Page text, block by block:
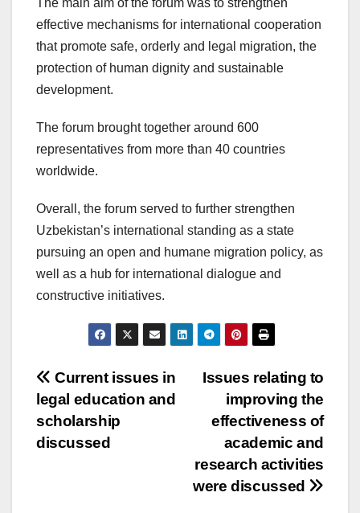
The main aim of the forum was to strengthen
effective mechanisms for international cooperation
that promote safe, orderly and legal migration, the
protection of human dignity and sustainable
development.
The forum brought together around 600
representatives from more than 40 countries
worldwide.
Overall, the forum served to further strengthen
Uzbekistan’s international standing as a state
pursuing an open and humane migration policy, as
well as a hub for international dialogue and
constructive initiatives.
Post
navigation
Issues relating to
improving the
effectiveness of
academic and
research activities
were discussed
Current issues in
legal education and
scholarship
discussed